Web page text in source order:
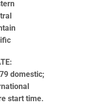
domestic;
start time.